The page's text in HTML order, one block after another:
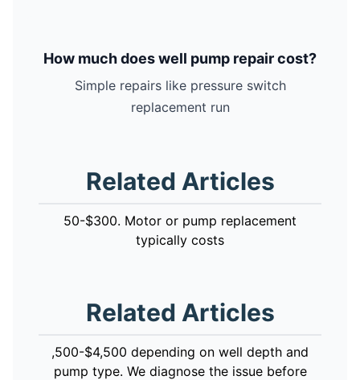
How much does well pump repair cost?
Simple repairs like pressure switch
replacement run
Related Articles
50-$300. Motor or pump replacement
typically costs
Related Articles
,500-$4,500 depending on well depth and
pump type. We diagnose the issue before